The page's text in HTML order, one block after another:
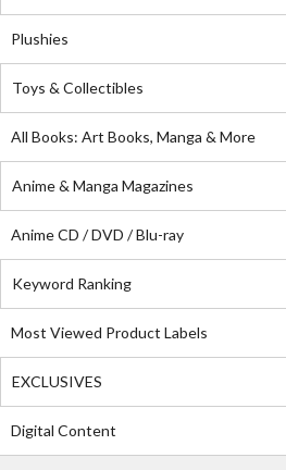
Plushies
Toys & Collectibles
All Books: Art Books, Manga & More
Anime & Manga Magazines
Anime CD / DVD / Blu-ray
Keyword Ranking
Most Viewed Product Labels
EXCLUSIVES
Digital Content